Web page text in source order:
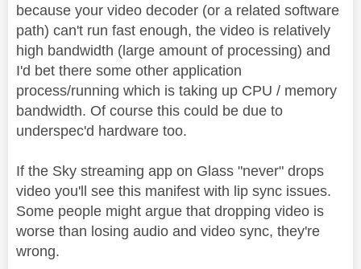
because your video decoder (or a related software
path) can't run fast enough, the video is relatively
high bandwidth (large amount of processing) and
I'd bet there some other application
process/running which is taking up CPU / memory
bandwidth. Of course this could be due to
underspec'd hardware too.
If the Sky streaming app on Glass "never" drops
video you'll see this manifest with lip sync issues.
Some people might argue that dropping video is
worse than losing audio and video sync, they're
wrong.